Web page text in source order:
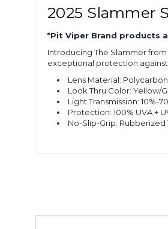
2025 Slammer
*Pit Viper Brand products
Introducing The Slammer
exceptional protection
Lens Material:
Look Thru Color: Yellow/
Light Transmission: 10%-
Protection: 100% UVA +
No-Slip-Grip: Rubberized